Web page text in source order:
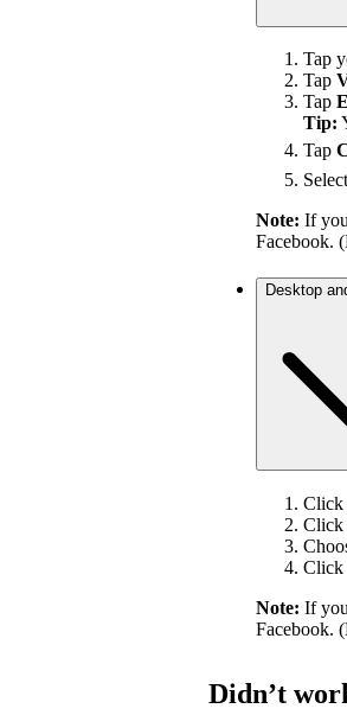
Tap
Tap
Tap
Tip:
Tap
Note: If
Facebook.
Desktop
Click
Click
Click
Note: If
Facebook.
Didn’t